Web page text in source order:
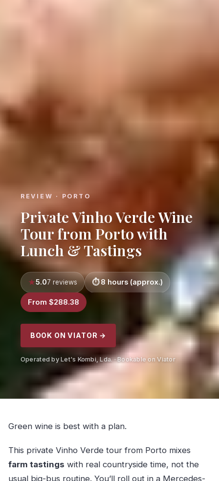
REVIEW · PORTO
Private Vinho Verde Wine
Tour from Porto with
Lunch & Tastings
5.07 reviews 8 hours (approx.)
From $288.38
BOOK ON VIATOR →
Operated by Let's Kombi, Lda. · Bookable on Viator
Green wine is best with a plan.
This private Vinho Verde tour from Porto mixes
farm tastings with real countryside time, not the
usual big-bus routine. You’ll roll out in a Mercedes-